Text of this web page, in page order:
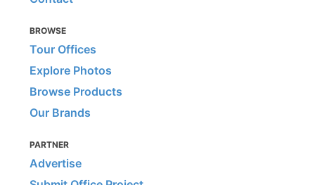
BROWSE
Tour Offices
Explore Photos
Browse Products
Our Brands
PARTNER
Advertise